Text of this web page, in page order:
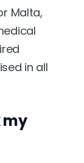
Malta,
in all
my